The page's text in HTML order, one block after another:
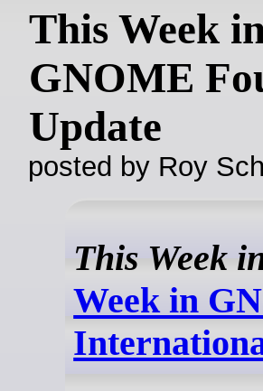
This Week
GNOME
Update
posted by Roy
This Week
Week in